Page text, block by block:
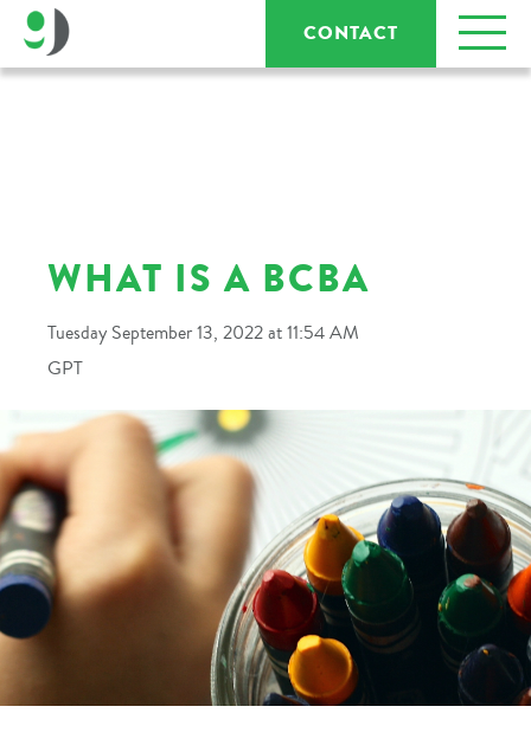
CONTACT
WHAT IS A BCBA
Tuesday September 13, 2022 at 11:54 AM
GPT